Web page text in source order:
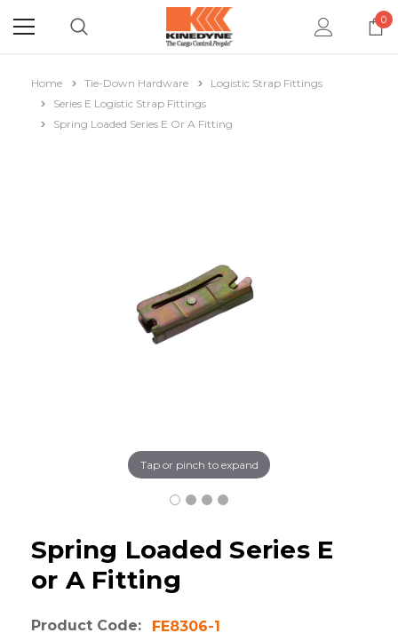
0
Home Tie-Down Hardware
Logistic Strap Fittings
Series E Logistic Strap Fittings
Spring Loaded Series E Or A Fitting
Tap or pinch to expand
Spring Loaded Series E
or A Fitting
Product Code:
FE8306-1